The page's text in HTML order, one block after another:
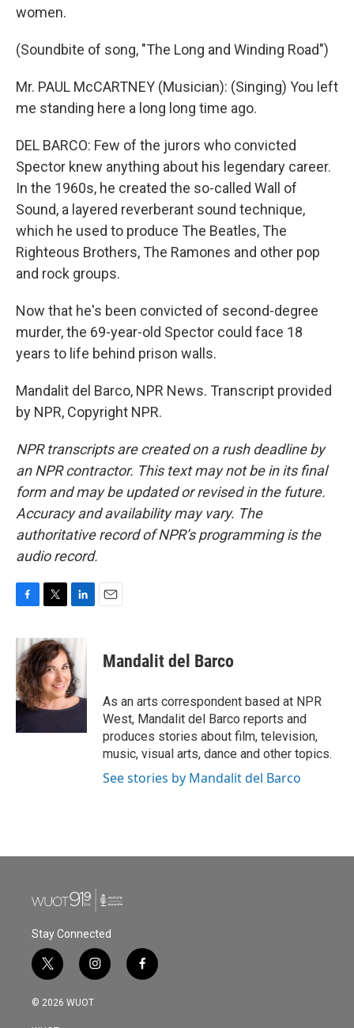
women.
(Soundbite of song, "The Long and Winding Road")
Mr. PAUL McCARTNEY (Musician): (Singing) You left
me standing here a long long time ago.
DEL BARCO: Few of the jurors who convicted
Spector knew anything about his legendary career.
In the 1960s, he created the so-called Wall of
Sound, a layered reverberant sound technique,
which he used to produce The Beatles, The
Righteous Brothers, The Ramones and other pop
and rock groups.
Now that he's been convicted of second-degree
murder, the 69-year-old Spector could face 18
years to life behind prison walls.
Mandalit del Barco, NPR News. Transcript provided
by NPR, Copyright NPR.
NPR transcripts are created on a rush deadline by
an NPR contractor. This text may not be in its final
form and may be updated or revised in the future.
Accuracy and availability may vary. The
authoritative record of NPR’s programming is the
audio record.
c
e
b
o
o
i
t
t
e
r
n
k
e
d
I
n
Mandalit del Barco
As an arts correspondent based at NPR
West, Mandalit del Barco reports and
produces stories about film, television,
music, visual arts, dance and other topics.
See stories by Mandalit del Barco
Stay Connected
t
w
i
i
n
s
f
a
© 2026 WUOT